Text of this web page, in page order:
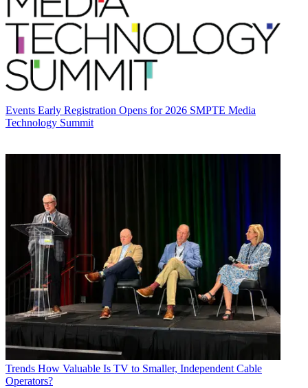
Events Early Registration Opens for 2026 SMPTE Media
Technology Summit
Trends How Valuable Is TV to Smaller, Independent Cable
Operators?